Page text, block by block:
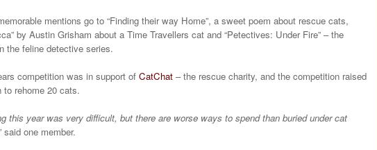
mentions go to “Finding their way Home”, a sweet poem about rescue cats,
by Austin Grisham about a Time Travellers cat and “Petectives: Under Fire” – the
the feline detective series.
competition was in support of CatChat – the rescue charity, and the competition raised
to rehome 20 cats.
this year was very difficult, but there are worse ways to spend than buried under cat
said one member.